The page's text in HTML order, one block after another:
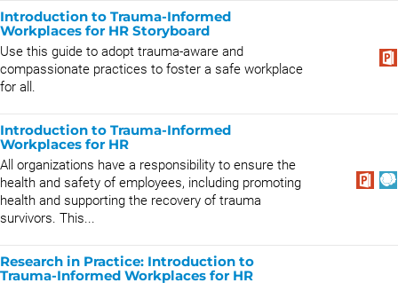
Introduction to Trauma-Informed
Workplaces for HR Storyboard
Use this guide to adopt trauma-aware and
compassionate practices to foster a safe workplace
for all.
Introduction to Trauma-Informed
Workplaces for HR
All organizations have a responsibility to ensure the
health and safety of employees, including promoting
health and supporting the recovery of trauma
survivors. This...
Research in Practice: Introduction to
Trauma-Informed Workplaces for HR